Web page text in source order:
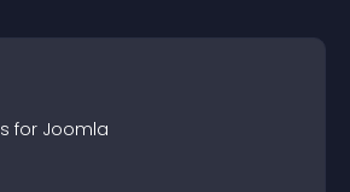
s for Joomla